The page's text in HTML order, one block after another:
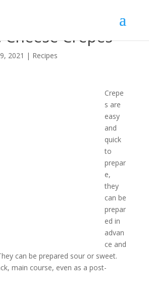
Crepes
2021 | Recipes
Crepe
s are
easy
and
quick
to
prepar
e,
they
can be
prepar
ed in
advan
ce and
can be prepared sour or sweet.
main course, even as a post-